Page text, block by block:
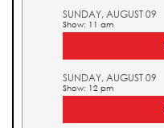
SUNDAY, AUGUST 09
Show: 11 am
SUNDAY, AUGUST 09
Show: 12 pm